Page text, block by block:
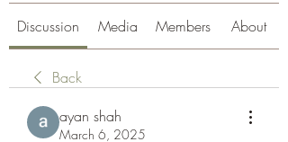
Discussion Media Members About
Back
ayan shah
March 6, 2025